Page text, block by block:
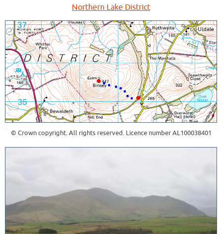
Northern Lake District
© Crown copyright. All rights reserved. Licence number AL100038401